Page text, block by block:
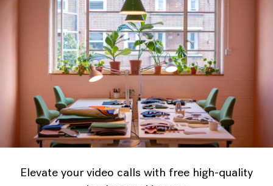
Elevate your video calls with free high-quality